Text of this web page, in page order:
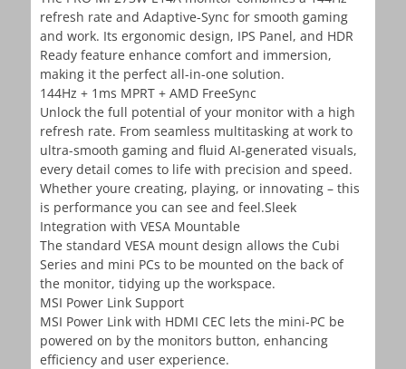
refresh rate and Adaptive-Sync for smooth gaming
and work. Its ergonomic design, IPS Panel, and HDR
Ready feature enhance comfort and immersion,
making it the perfect all-in-one solution.
144Hz + 1ms MPRT + AMD FreeSync
Unlock the full potential of your monitor with a high
refresh rate. From seamless multitasking at work to
ultra-smooth gaming and fluid AI-generated visuals,
every detail comes to life with precision and speed.
Whether youre creating, playing, or innovating – this
is performance you can see and feel.Sleek
Integration with VESA Mountable
The standard VESA mount design allows the Cubi
Series and mini PCs to be mounted on the back of
the monitor, tidying up the workspace.
MSI Power Link Support
MSI Power Link with HDMI CEC lets the mini-PC be
powered on by the monitors button, enhancing
efficiency and user experience.